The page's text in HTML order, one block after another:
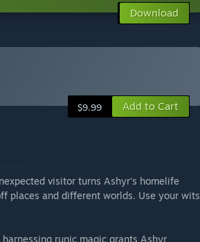
Download
$9.99 Add to Cart
visitor turns Ashyr's homelife
places and different worlds. Use your wits
runic magic grants Ashyr